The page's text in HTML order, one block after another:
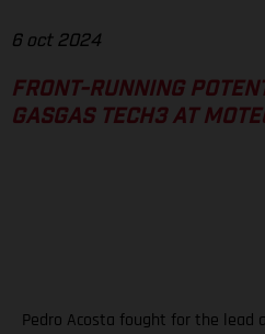
6 oct 2024
FRONT-RUNNING
GASGAS TECH3 AT
Pedro Acosta fought for the lead